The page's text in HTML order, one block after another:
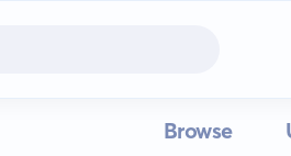
Browse